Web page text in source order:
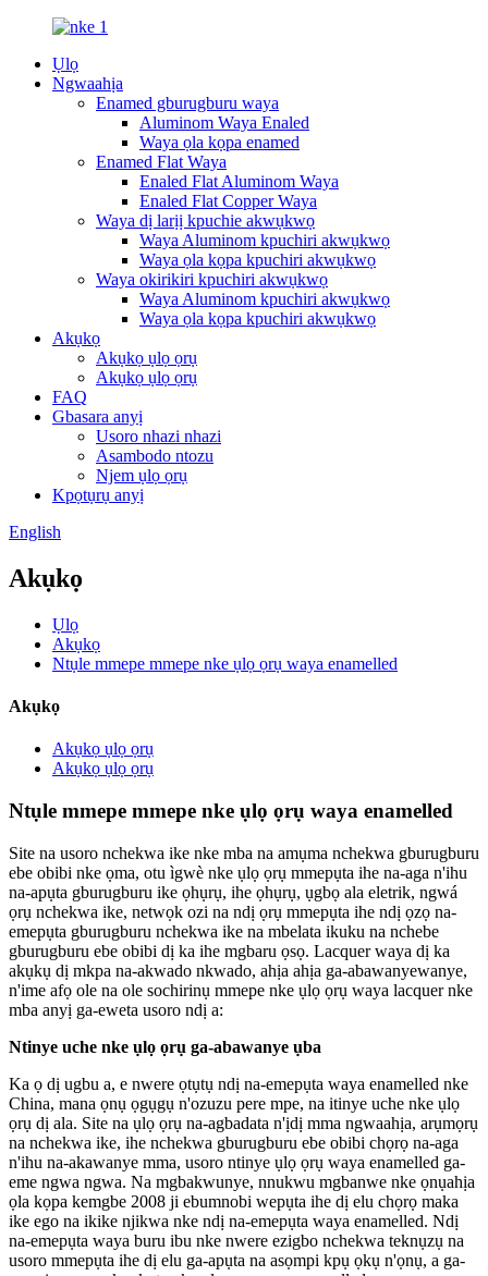
Ụlọ
Ngwaahịa
Enamed gburugburu waya
Aluminom Waya Enaled
Waya ọla kọpa enamed
Enamed Flat Waya
Enaled Flat Aluminom Waya
Enaled Flat Copper Waya
Waya dị larịị kpuchie akwụkwọ
Waya Aluminom kpuchiri akwụkwọ
Waya ọla kọpa kpuchiri akwụkwọ
Waya okirikiri kpuchiri akwụkwọ
Waya Aluminom kpuchiri akwụkwọ
Waya ọla kọpa kpuchiri akwụkwọ
Akụkọ
Akụkọ ụlọ ọrụ
Akụkọ ụlọ ọrụ
FAQ
Gbasara anyị
Usoro nhazi nhazi
Asambodo ntozu
Njem ụlọ ọrụ
Kpọtụrụ anyị
English
Akụkọ
Ụlọ
Akụkọ
Ntụle mmepe mmepe nke ụlọ ọrụ waya enamelled
Akụkọ
Akụkọ ụlọ ọrụ
Akụkọ ụlọ ọrụ
Ntụle mmepe mmepe nke ụlọ ọrụ waya enamelled
Site na usoro nchekwa ike nke mba na amụma nchekwa gburugburu
ebe obibi nke ọma, otu ìgwè nke ụlọ ọrụ mmepụta ihe na-aga n'ihu
na-apụta gburugburu ike ọhụrụ, ihe ọhụrụ, ụgbọ ala eletrik, ngwá
ọrụ nchekwa ike, netwọk ozi na ndị ọrụ mmepụta ihe ndị ọzọ na-
emepụta gburugburu nchekwa ike na mbelata ikuku na nchebe
gburugburu ebe obibi dị ka ihe mgbaru ọsọ. Lacquer waya dị ka
akụkụ dị mkpa na-akwado nkwado, ahịa ahịa ga-abawanyewanye,
n'ime afọ ole na ole sochirinụ mmepe nke ụlọ ọrụ waya lacquer nke
mba anyị ga-eweta usoro ndị a:
Ntinye uche nke ụlọ ọrụ ga-abawanye ụba
Ka ọ dị ugbu a, e nwere ọtụtụ ndị na-emepụta waya enamelled nke
China, mana ọnụ ọgụgụ n'ozuzu pere mpe, na itinye uche nke ụlọ
ọrụ dị ala. Site na ụlọ ọrụ na-agbadata n'ịdị mma ngwaahịa, arụmọrụ
na nchekwa ike, ihe nchekwa gburugburu ebe obibi chọrọ na-aga
n'ihu na-akawanye mma, usoro ntinye ụlọ ọrụ waya enamelled ga-
eme ngwa ngwa. Na mgbakwunye, nnukwu mgbanwe nke ọnụahịa
ọla kọpa kemgbe 2008 ji ebumnobi wepụta ihe dị elu chọrọ maka
ike ego na ikike njikwa nke ndị na-emepụta waya enamelled. Ndị
na-emepụta waya buru ibu nke nwere ezigbo nchekwa teknụzụ na
usoro mmepụta ihe dị elu ga-apụta na asọmpi kpụ ọkụ n'ọnụ, a ga-